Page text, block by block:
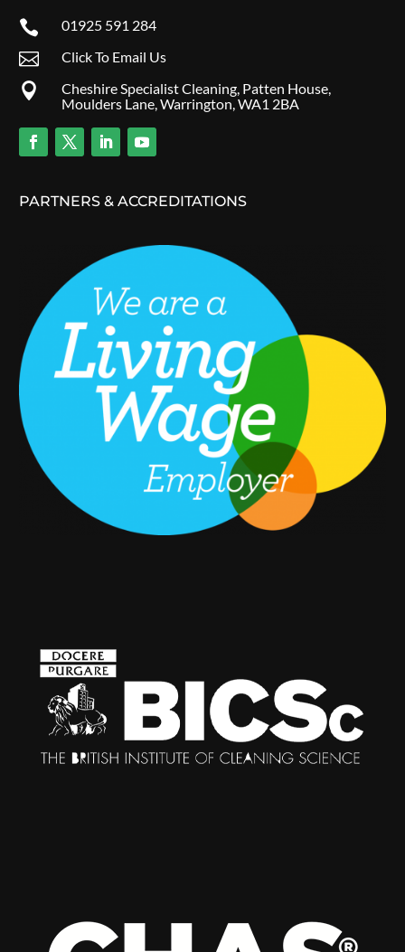
 01925 591 284
 Click To Email Us

Cheshire Specialist Cleaning, Patten House,
Moulders Lane, Warrington, WA1 2BA
PARTNERS & ACCREDITATIONS